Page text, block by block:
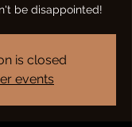
be disappointed!
is closed
events